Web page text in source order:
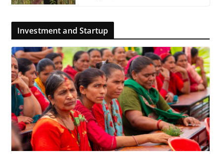
Investment and Startup